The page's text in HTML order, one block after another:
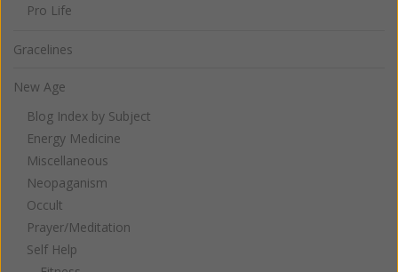
Pro Life
Gracelines
New Age
Blog Index by Subject
Energy Medicine
Miscellaneous
Neopaganism
Occult
Prayer/Meditation
Self Help